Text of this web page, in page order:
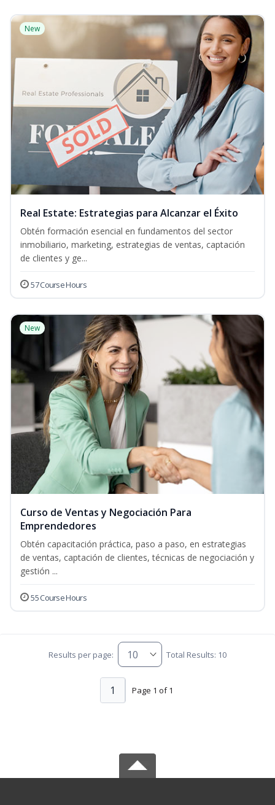
New
Real Estate: Estrategias para Alcanzar el Éxito
Obtén formación esencial en fundamentos del sector
inmobiliario, marketing, estrategias de ventas, captación
de clientes y ge...
57 Course Hours
New
Curso de Ventas y Negociación Para
Emprendedores
Obtén capacitación práctica, paso a paso, en estrategias
de ventas, captación de clientes, técnicas de negociación y
gestión ...
55 Course Hours
Results per page: Total Results: 10
Page 1 of 1
1